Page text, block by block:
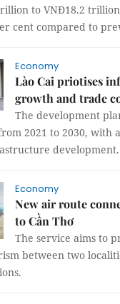
to VNĐ18.2
cent compared to
Economy
Lào Cai priotises
growth and trade
The development
2021 to 2030, with
development.
Economy
New air route
to Cần Thơ
The service aims to
between two